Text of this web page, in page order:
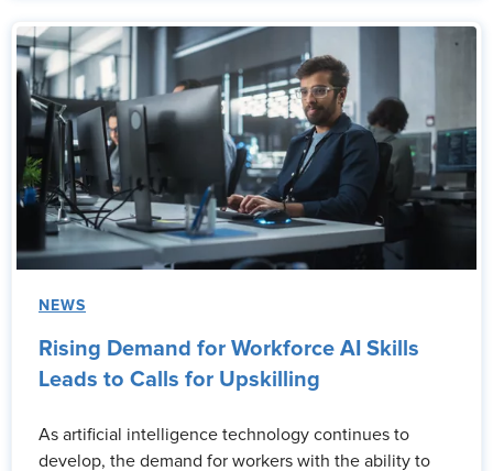
NEWS
Rising Demand for Workforce AI Skills
Leads to Calls for Upskilling
As artificial intelligence technology continues to
develop, the demand for workers with the ability to